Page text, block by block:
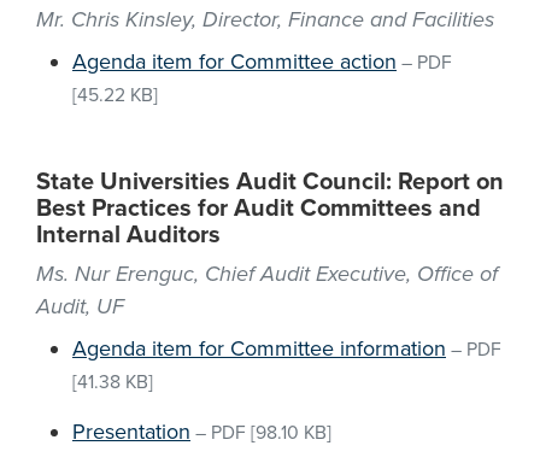
Mr. Chris Kinsley, Director, Finance and Facilities
Agenda item for Committee action – PDF
[45.22 KB]
State Universities Audit Council: Report on
Best Practices for Audit Committees and
Internal Auditors
Ms. Nur Erenguc, Chief Audit Executive, Office of
Audit, UF
Agenda item for Committee information – PDF
[41.38 KB]
Presentation – PDF [98.10 KB]